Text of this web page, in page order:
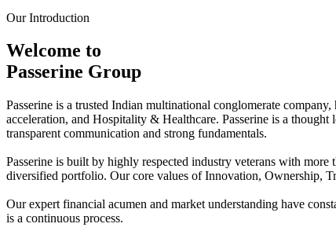
Our Introduction
Welcome to
Passerine Group
Passerine is a trusted Indian multinational conglomerate
acceleration, and Hospitality & Healthcare. Passerine is a
transparent communication and strong fundamentals.
Passerine is built by highly respected industry veterans with
diversified portfolio. Our core values of Innovation, Ownership,
Our expert financial acumen and market understanding have
is a continuous process.